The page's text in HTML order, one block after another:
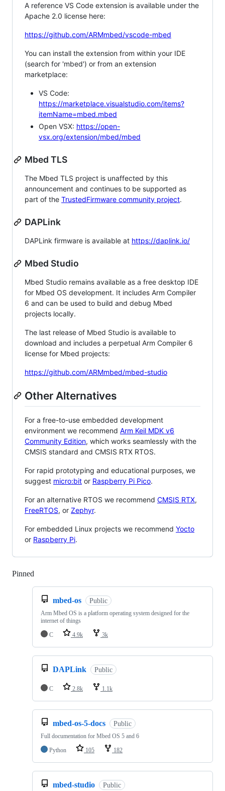
A reference VS Code extension is available under the
Apache 2.0 license here:
https://github.com/ARMmbed/vscode-mbed
You can install the extension from within your IDE
(search for 'mbed') or from an extension
marketplace:
VS Code:
https://marketplace.visualstudio.com/items?
itemName=mbed.mbed
Open VSX: https://open-
vsx.org/extension/mbed/mbed
Mbed TLS
The Mbed TLS project is unaffected by this
announcement and continues to be supported as
part of the TrustedFirmware community project.
DAPLink
DAPLink firmware is available at https://daplink.io/
Mbed Studio
Mbed Studio remains available as a free desktop IDE
for Mbed OS development. It includes Arm Compiler
6 and can be used to build and debug Mbed
projects locally.
The last release of Mbed Studio is available to
download and includes a perpetual Arm Compiler 6
license for Mbed projects:
https://github.com/ARMmbed/mbed-studio
Other Alternatives
For a free-to-use embedded development
environment we recommend Arm Keil MDK v6
Community Edition, which works seamlessly with the
CMSIS standard and CMSIS RTX RTOS.
For rapid prototyping and educational purposes, we
suggest micro:bit or Raspberry Pi Pico.
For an alternative RTOS we recommend CMSIS RTX,
FreeRTOS, or Zephyr.
For embedded Linux projects we recommend Yocto
or Raspberry Pi.
Pinned
mbed-os Public
Arm Mbed OS is a platform operating system designed for the
internet of things
C
4.9k 3k
DAPLink Public
C 2.8k 1.1k
mbed-os-5-docs Public
Full documentation for Mbed OS 5 and 6
Python
105 182
mbed-studio Public